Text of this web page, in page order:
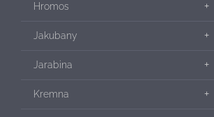
Hromos
Jakubany
Jarabina
Kremna